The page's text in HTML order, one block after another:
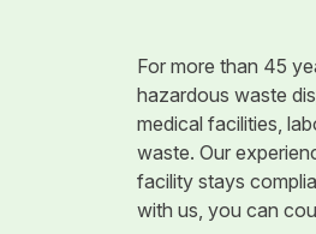
For more than 45
hazardous waste
medical facilities,
waste. Our
facility stays
with us, you can